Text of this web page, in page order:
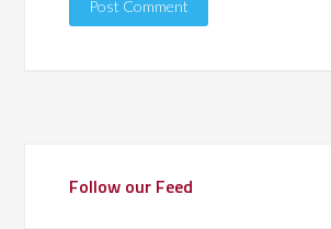
Follow our Feed